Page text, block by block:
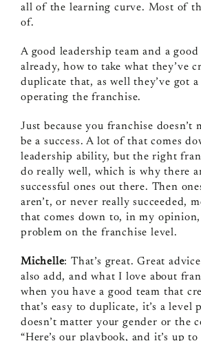
all of the learning curve. Most of
of.
A good leadership team and a
already, how to take what they’ve
duplicate that, as well they’ve got
operating the franchise.
Just because you franchise doesn’t
be a success. A lot of that comes
leadership ability, but the right
do really well, which is why there
successful ones out there. Then
aren’t, or never really succeeded,
that comes down to, in my opinion,
problem on the franchise level.
Michelle: That’s great. Great
also add, and what I love about
when you have a good team that
that’s easy to duplicate, it’s a
doesn’t matter your gender or the
“Here’s our playbook, and it’s up